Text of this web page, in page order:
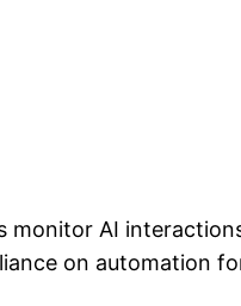
monitor AI
on automation